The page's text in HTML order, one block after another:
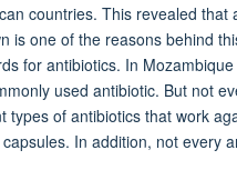
countries. This revealed that
is one of the reasons behind
for antibiotics. In
used antibiotic. But not
types of antibiotics that work
In addition, not every